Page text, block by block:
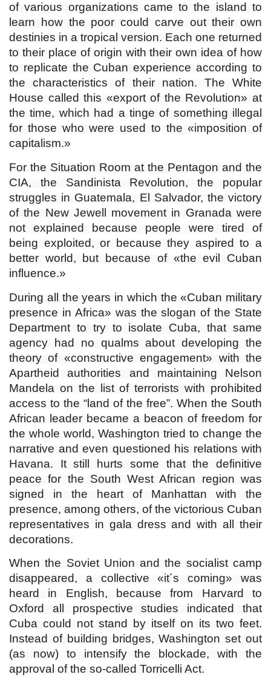
of various organizations came to the island to
learn how the poor could carve out their own
destinies in a tropical version. Each one returned
to their place of origin with their own idea of ​​how
to replicate the Cuban experience according to
the characteristics of their nation. The White
House called this «export of the Revolution» at
the time, which had a tinge of something illegal
for those who were used to the «imposition of
capitalism.»
For the Situation Room at the Pentagon and the
CIA, the Sandinista Revolution, the popular
struggles in Guatemala, El Salvador, the victory
of the New Jewell movement in Granada were
not explained because people were tired of
being exploited, or because they aspired to a
better world, but because of «the evil Cuban
influence.»
During all the years in which the «Cuban military
presence in Africa» ​​was the slogan of the State
Department to try to isolate Cuba, that same
agency had no qualms about developing the
theory of «constructive engagement» with the
Apartheid authorities and maintaining Nelson
Mandela on the list of terrorists with prohibited
access to the “land of the free”. When the South
African leader became a beacon of freedom for
the whole world, Washington tried to change the
narrative and even questioned his relations with
Havana. It still hurts some that the definitive
peace for the South West African region was
signed in the heart of Manhattan with the
presence, among others, of the victorious Cuban
representatives in gala dress and with all their
decorations.
When the Soviet Union and the socialist camp
disappeared, a collective «it´s coming» was
heard in English, because from Harvard to
Oxford all prospective studies indicated that
Cuba could not stand by itself on its two feet.
Instead of building bridges, Washington set out
(as now) to intensify the blockade, with the
approval of the so-called Torricelli Act.